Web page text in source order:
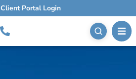
Client Portal Login